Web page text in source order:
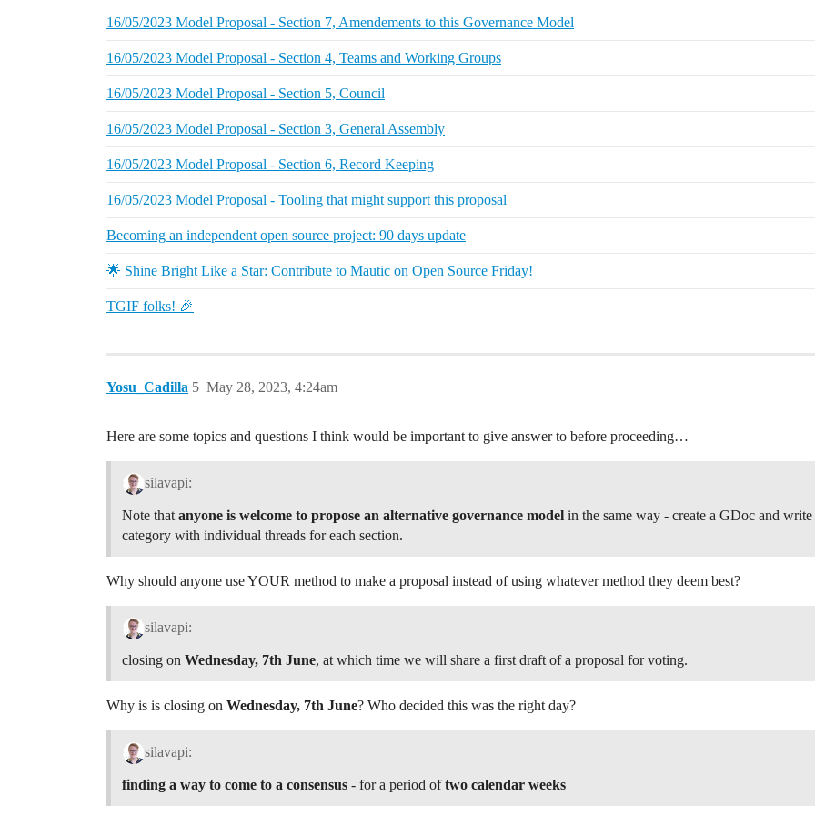
16/05/2023 Model Proposal - Section 7, Amendements to this Governance Model
16/05/2023 Model Proposal - Section 4, Teams and Working Groups
16/05/2023 Model Proposal - Section 5, Council
16/05/2023 Model Proposal - Section 3, General Assembly
16/05/2023 Model Proposal - Section 6, Record Keeping
16/05/2023 Model Proposal - Tooling that might support this proposal
Becoming an independent open source project: 90 days update
🌟 Shine Bright Like a Star: Contribute to Mautic on Open Source Friday!
TGIF folks! 🎉
Yosu_Cadilla May 28, 2023, 4:24am
5
Here are some topics and questions I think would be important to give answer to before proceeding…
silavapi:
Note that anyone is welcome to propose an alternative governance model in the same way - create a GDoc and
category with individual threads for each section.
Why should anyone use YOUR method to make a proposal instead of using whatever method they deem best?
silavapi:
closing on Wednesday, 7th June, at which time we will share a first draft of a proposal for voting.
Why is is closing on Wednesday, 7th June? Who decided this was the right day?
silavapi:
finding a way to come to a consensus - for a period oftwo calendar weeks